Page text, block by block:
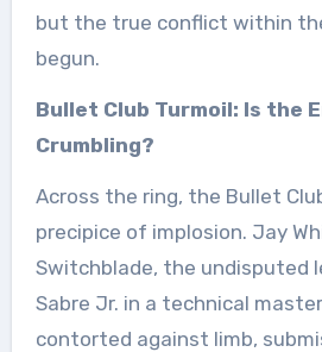
but the true conflict within
begun.
Bullet Club Turmoil: Is the
Crumbling?
Across the ring, the Bullet
precipice of implosion. Jay
Switchblade, the undisputed
Sabre Jr. in a technical
contorted against limb,